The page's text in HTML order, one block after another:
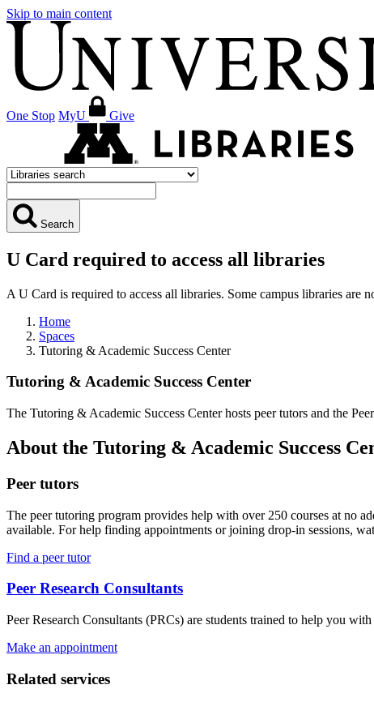
Skip to main content
One Stop MyU Give
Search
U Card required to access all libraries
A U Card is required to access all libraries. Some campus libraries
Home
Spaces
Tutoring & Academic Success Center
Tutoring & Academic Success Center
The Tutoring & Academic Success Center hosts peer tutors and the
About the Tutoring & Academic Success
Peer tutors
The peer tutoring program provides help with over 250 courses at no
available. For help finding appointments or joining drop-in sessions,
Find a peer tutor
Peer Research Consultants
Peer Research Consultants (PRCs) are students trained to help you
Make an appointment
Related services